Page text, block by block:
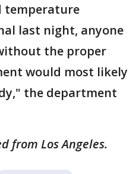
temperature
last night, anyone
the proper
would most likely
the department
from Los Angeles.